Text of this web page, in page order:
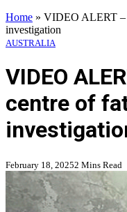
Home » VIDEO ALERT –
investigation
AUSTRALIA
VIDEO
centre of
February 18, 20252 Mins Read